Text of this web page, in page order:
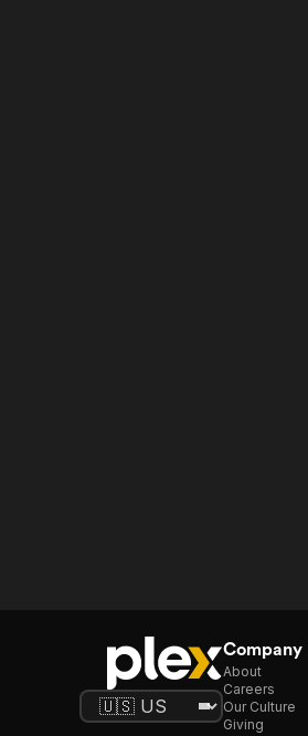
Company
About
Careers
Our Culture
Giving